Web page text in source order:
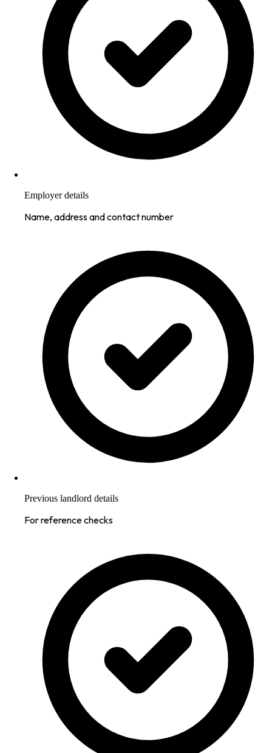
Employer details
Name, address and contact number
Previous landlord details
For reference checks